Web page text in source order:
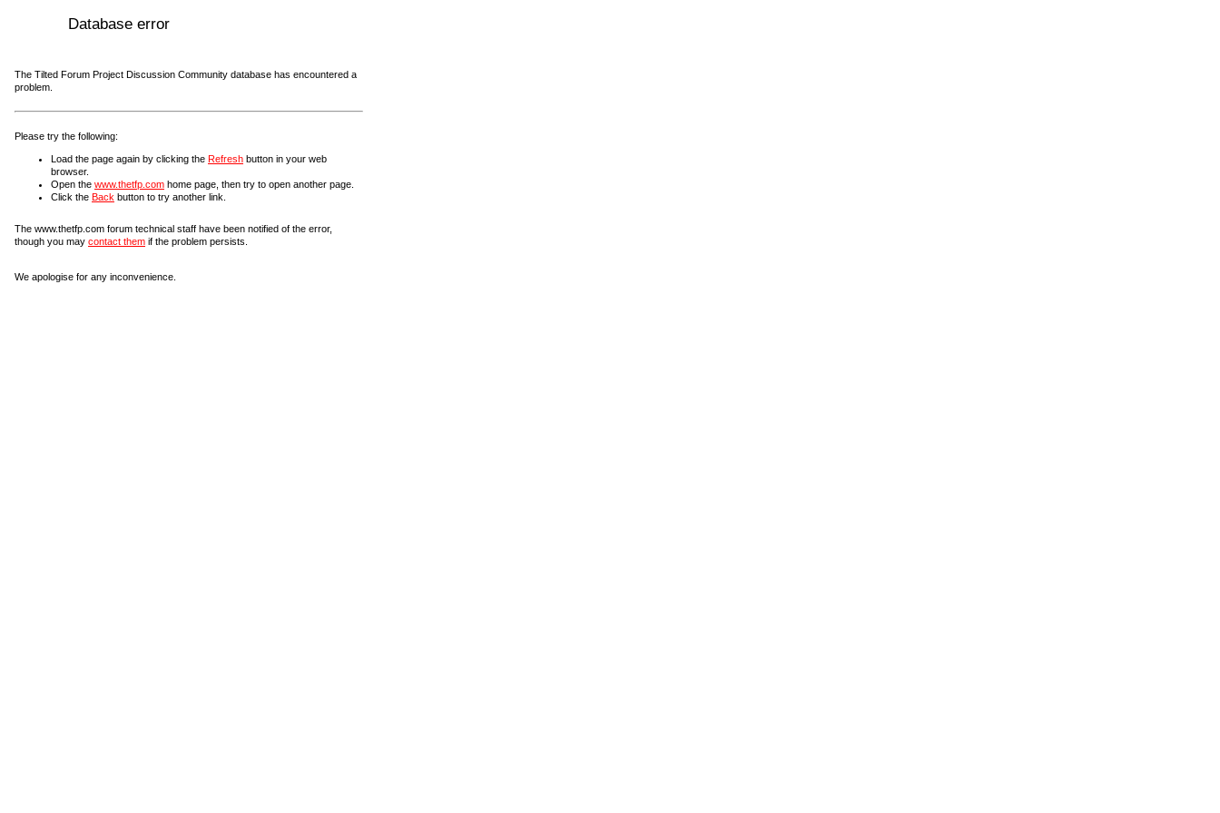
Database error
The Tilted Forum Project Discussion Community database has encountered a
problem.
Please try the following:
Load the page again by clicking the Refresh button in your web
browser.
Open the www.thetfp.com home page, then try to open another page.
Click the Back button to try another link.
The www.thetfp.com forum technical staff have been notified of the error,
though you may contact them if the problem persists.
We apologise for any inconvenience.